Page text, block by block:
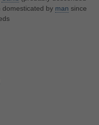
domesticated by man since